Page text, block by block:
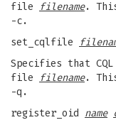
file
filename.
-c.
set_cqlfile
Specifies that
file
filename.
-q.
register_oid name